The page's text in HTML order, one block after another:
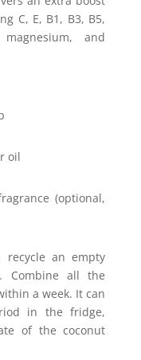
C, E, B1, B3, B5,
and
oil
(optional,
recycle an empty
Combine all the
a week. It can
in the fridge,
of the coconut